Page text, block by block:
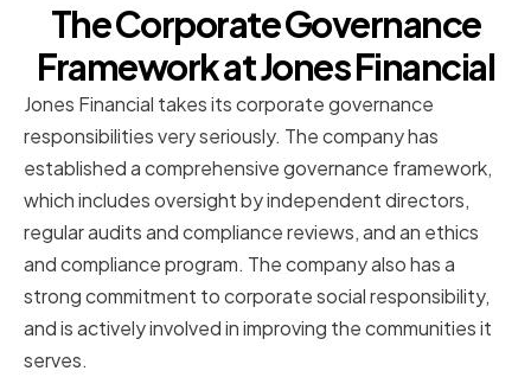
The Corporate Governance
Framework at Jones Financial
Jones Financial takes its corporate governance
responsibilities very seriously. The company has
established a comprehensive governance framework,
which includes oversight by independent directors,
regular audits and compliance reviews, and an ethics
and compliance program. The company also has a
strong commitment to corporate social responsibility,
and is actively involved in improving the communities it
serves.